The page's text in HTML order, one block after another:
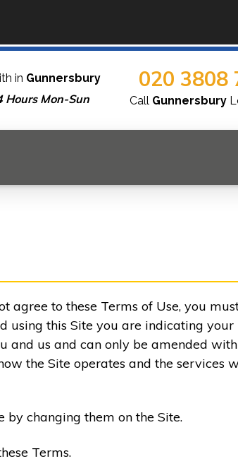
in Gunnersbury
Hours Mon-Sun
020 3808
Call Gunnersbury
agree to these Terms of Use, you
using this Site you are indicating your
and us and can only be amended
the Site operates and the services
changing them on the Site.
Terms.